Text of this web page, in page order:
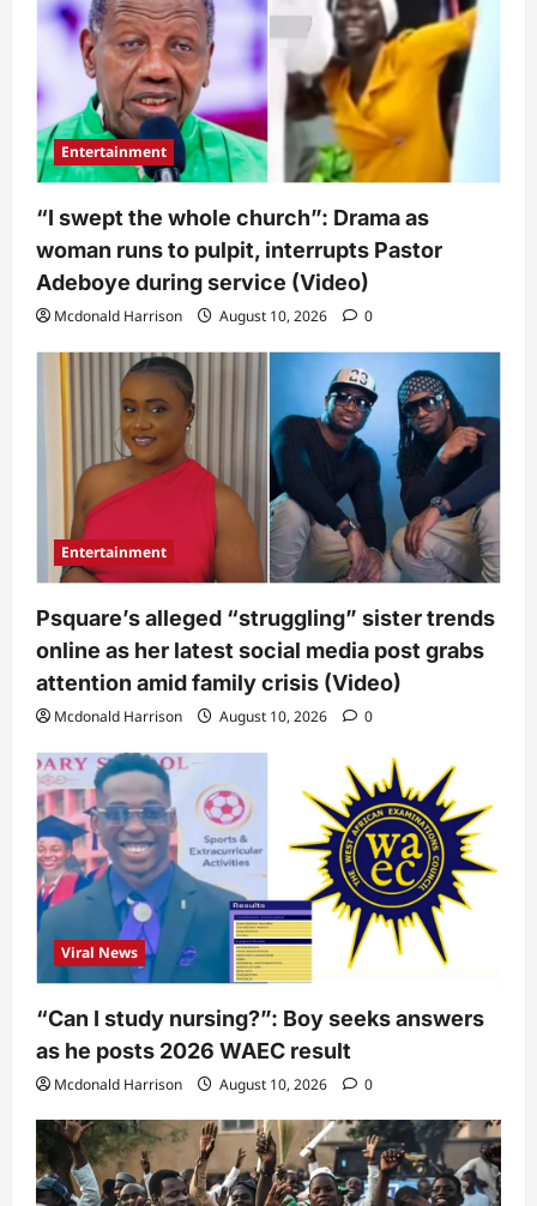
Entertainment
“I swept the whole church”: Drama as
woman runs to pulpit, interrupts Pastor
Adeboye during service (Video)
Mcdonald Harrison August 10, 2026 0
Entertainment
Psquare’s alleged “struggling” sister trends
online as her latest social media post grabs
attention amid family crisis (Video)
Mcdonald Harrison August 10, 2026 0
Viral News
“Can I study nursing?”: Boy seeks answers
as he posts 2026 WAEC result
Mcdonald Harrison August 10, 2026 0